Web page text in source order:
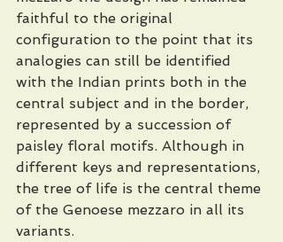
faithful to the original
configuration to the point that its
analogies can still be identified
with the Indian prints both in the
central subject and in the border,
represented by a succession of
paisley floral motifs. Although in
different keys and representations,
the tree of life is the central theme
of the Genoese mezzaro in all its
variants.